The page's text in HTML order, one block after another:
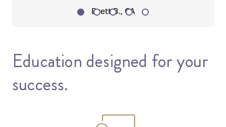
Brett B., CA
Education designed for your
success.